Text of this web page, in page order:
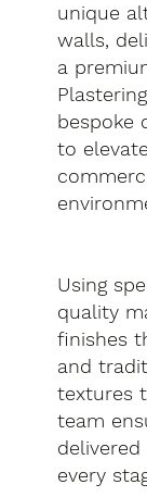
unique
walls,
a
bespoke
to
Using
quality
finishes
and
textures
team
every